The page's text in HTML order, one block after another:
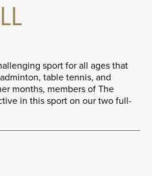
sport for all ages that
table tennis, and
months, members of The
in this sport on our two full-